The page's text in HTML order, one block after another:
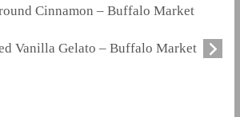
Cinnamon – Buffalo Market
Vanilla Gelato – Buffalo Market